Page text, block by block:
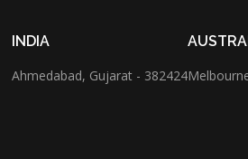
INDIA
Ahmedabad, Gujarat - 382424